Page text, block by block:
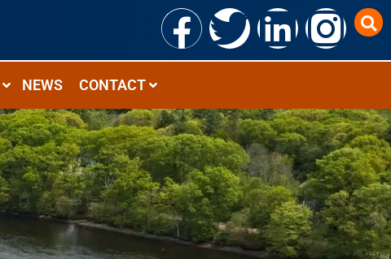
NEWS CONTACT